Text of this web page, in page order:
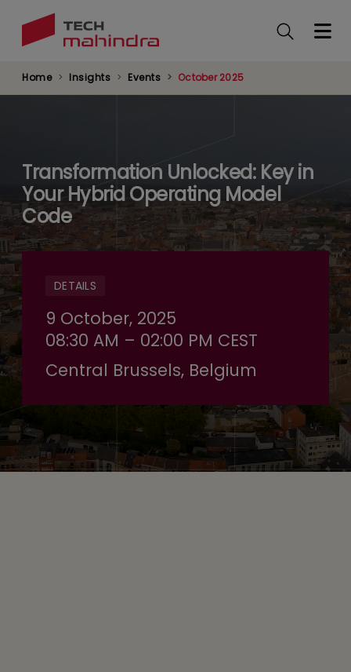
Home Insights Events October 2025
Transformation Unlocked: Key in
Your Hybrid Operating Model
Code
DETAILS
9 October, 2025
08:30 AM – 02:00 PM CEST
Central Brussels, Belgium